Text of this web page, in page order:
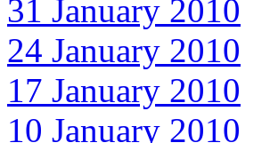
31 January 2010
24 January 2010
17 January 2010
10 January 2010